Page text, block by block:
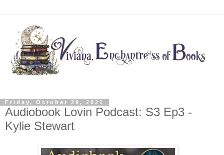
Friday, October 29, 2021
Audiobook Lovin Podcast: S3 Ep3 -
Kylie Stewart